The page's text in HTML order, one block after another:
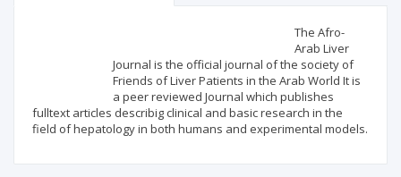
The Afro-
Arab Liver
Journal is the official journal of the society of
Friends of Liver Patients in the Arab World It is
a peer reviewed Journal which publishes
fulltext articles describig clinical and basic research in the
field of hepatology in both humans and experimental models.